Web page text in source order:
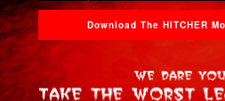
Download The HITCHER